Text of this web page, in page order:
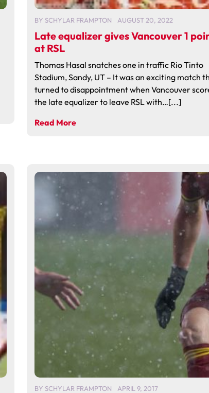
BY SCHYLAR FRAMPTON AUGUST 20, 2022
Late equalizer gives Vancouver 1
at RSL
Thomas Hasal snatches one in traffic Rio Tinto
Stadium, Sandy, UT – It was an exciting match
turned to disappointment when Vancouver
the late equalizer to leave RSL with…[...]
Read More
BY SCHYLAR FRAMPTON APRIL 9, 2017